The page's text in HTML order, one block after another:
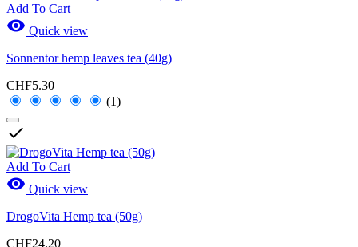
Brands
New Products
New Products 0
Sales
Sales 0
Add To Cart
 Quick view
Sonnentor hemp leaves tea (40g)
CHF5.30
(1)

Add To Cart
 Quick view
DrogoVita Hemp tea (50g)
CHF24.20